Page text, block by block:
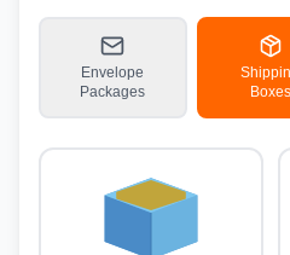
Envelope
Packages
Boxes